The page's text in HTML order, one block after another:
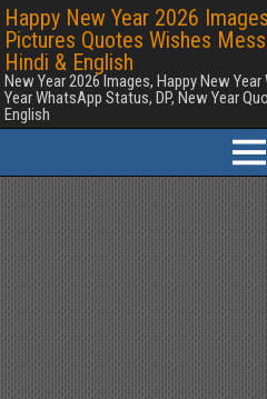
Happy New Year 2026
Pictures Quotes Wishes
Hindi & English
New Year 2026 Images, Happy New
Year WhatsApp Status, DP, New Year
English